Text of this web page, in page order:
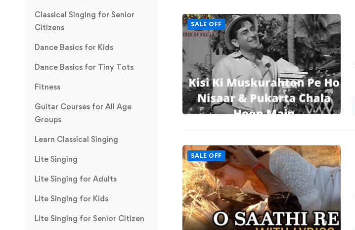
Classical Singing for Senior
Citizens
Dance Basics for Kids
Dance Basics for Tiny Tots
Fitness
Guitar Courses for All Age
Groups
Learn Classical Singing
Lite Singing
Lite Singing for Adults
Lite Singing for Kids
Lite Singing for Senior Citizen
SALE OFF
SALE OFF